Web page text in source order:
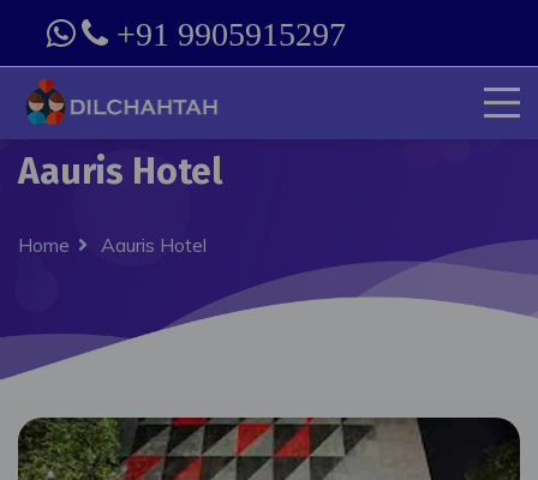
+91 9905915297
Aauris Hotel
Home Aauris Hotel